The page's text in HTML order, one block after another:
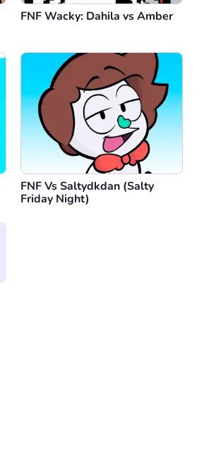
FNF Wacky: Dahila vs Amber
FNF Vs Saltydkdan (Salty
Friday Night)